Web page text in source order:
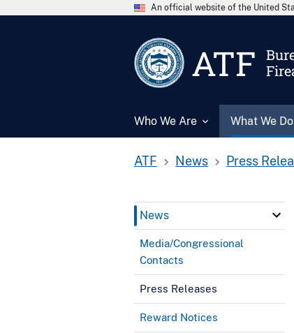
An official website of the United
ATF
Who We Are What We Do
ATF News Press
News
Media/Congressional
Contacts
Press Releases
Reward Notices